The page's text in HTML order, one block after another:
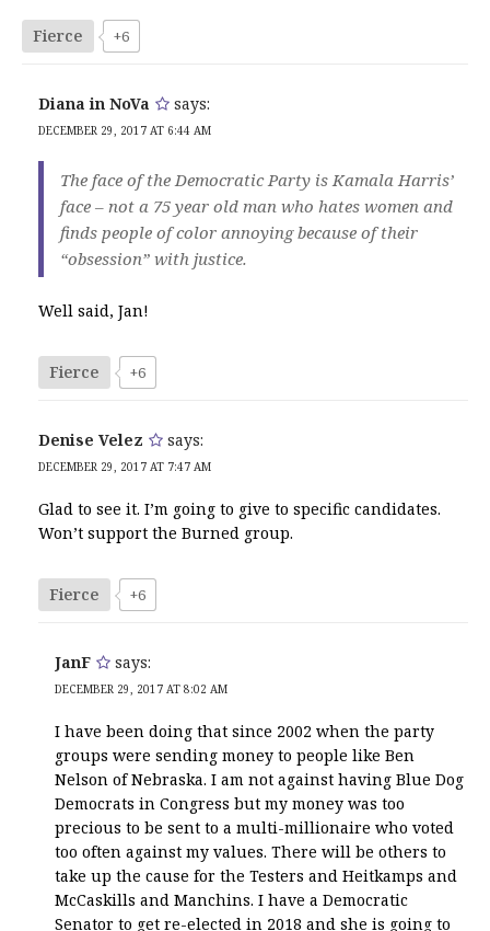
Fierce +6
Diana in NoVa says:
DECEMBER 29, 2017 AT 6:44 AM
The face of the Democratic Party is Kamala Harris’
face – not a 75 year old man who hates women and
finds people of color annoying because of their
“obsession” with justice.
Well said, Jan!
Fierce +6
Denise Velez says:
DECEMBER 29, 2017 AT 7:47 AM
Glad to see it. I’m going to give to specific candidates.
Won’t support the Burned group.
Fierce +6
JanF says:
DECEMBER 29, 2017 AT 8:02 AM
I have been doing that since 2002 when the party
groups were sending money to people like Ben
Nelson of Nebraska. I am not against having Blue Dog
Democrats in Congress but my money was too
precious to be sent to a multi-millionaire who voted
too often against my values. There will be others to
take up the cause for the Testers and Heitkamps and
McCaskills and Manchins. I have a Democratic
Senator to get re-elected in 2018 and she is going to